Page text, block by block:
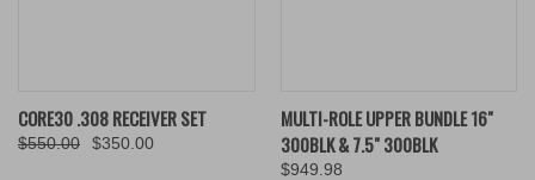
CORE30 .308 RECEIVER SET
$550.00 $350.00
MULTI-ROLE UPPER BUNDLE 16"
300BLK & 7.5" 300BLK
$949.98